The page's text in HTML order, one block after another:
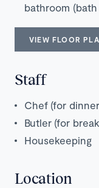
bathroom
VIEW FLOOR
Staff
Chef (for
Butler (for
Housekeeping
Location